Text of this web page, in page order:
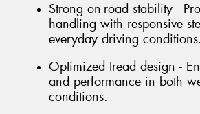
Strong on-road stability -
handling with responsive
everyday driving conditions.
Optimized tread design -
and performance in both
conditions.